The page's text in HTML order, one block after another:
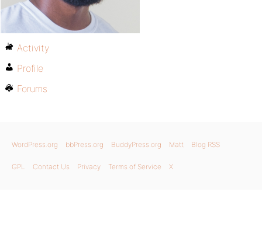
Activity
Profile
Forums
WordPress.org bbPress.org BuddyPress.org Matt Blog RSS
GPL Contact Us Privacy Terms of Service X